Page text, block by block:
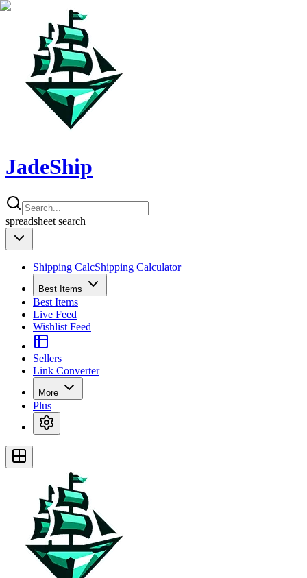
JadeShip
spreadsheet search
Shipping CalcShipping Calculator
Best Items
Best Items
Live Feed
Wishlist Feed
Sellers
Link Converter
More
Plus